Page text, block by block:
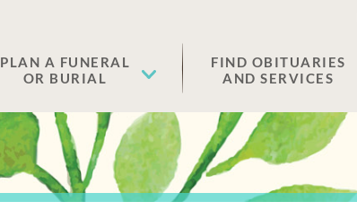
PLAN A FUNERAL
OR BURIAL
FIND OBITUARIES
AND SERVICES